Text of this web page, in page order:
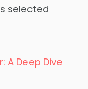
selected
A Deep Dive